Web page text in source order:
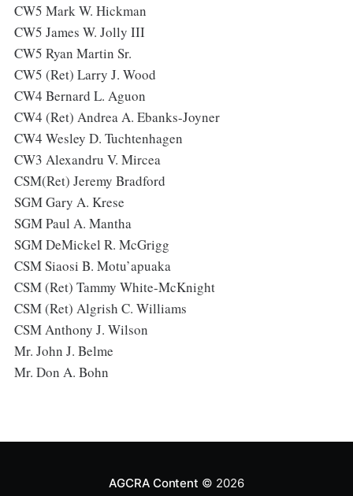
CW5 Mark W. Hickman
CW5 James W. Jolly III
CW5 Ryan Martin Sr.
CW5 (Ret) Larry J. Wood
CW4 Bernard L. Aguon
CW4 (Ret) Andrea A. Ebanks-Joyner
CW4 Wesley D. Tuchtenhagen
CW3 Alexandru V. Mircea
CSM(Ret) Jeremy Bradford
SGM Gary A. Krese
SGM Paul A. Mantha
SGM DeMickel R. McGrigg
CSM Siaosi B. Motu’apuaka
CSM (Ret) Tammy White-McKnight
CSM (Ret) Algrish C. Williams
CSM Anthony J. Wilson
Mr. John J. Belme
Mr. Don A. Bohn
AGCRA Content © 2026